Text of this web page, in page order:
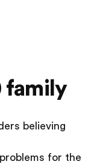
family
believing
for the